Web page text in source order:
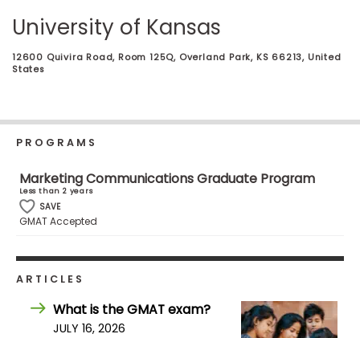
Business
School
School
&
Explore
Connect
University of Kansas
12600 Quivira Road, Room 125Q, Overland Park, KS 66213, United
States
PROGRAMS
Marketing Communications Graduate Program
Less than 2 years
SAVE
GMAT Accepted
ARTICLES
What is the GMAT exam?
JULY 16, 2026